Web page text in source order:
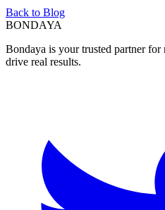
Back to Blog
BONDAYA
Bondaya is your trusted partner
drive real results.